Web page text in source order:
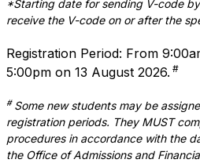
*Starting date for sending V-code
receive the V-code on or after the
Registration Period: From
5:00pm on 13 August 2026. #
# Some new students may be
registration periods. They MUST
procedures in accordance with the
the Office of Admissions and